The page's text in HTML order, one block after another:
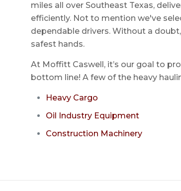
miles all over Southeast Texas,
efficiently. Not to mention we've
dependable drivers. Without a
safest hands.
At Moffitt Caswell, it’s our goal to
bottom line! A few of the heavy
Heavy Cargo
Oil Industry Equipment
Construction Machinery